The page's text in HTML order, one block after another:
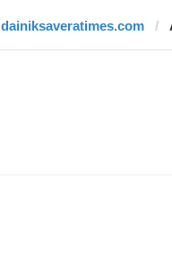
dainiksaveratimes.com